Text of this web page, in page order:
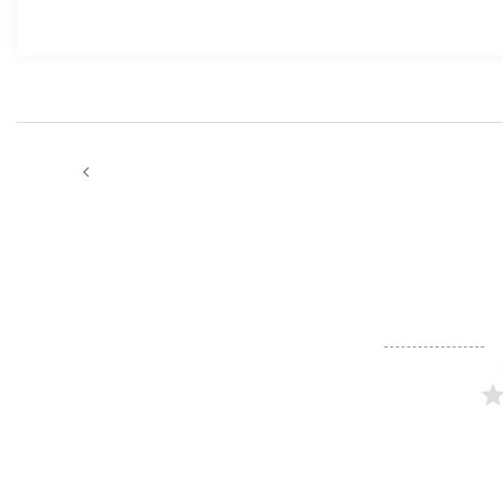
navigation